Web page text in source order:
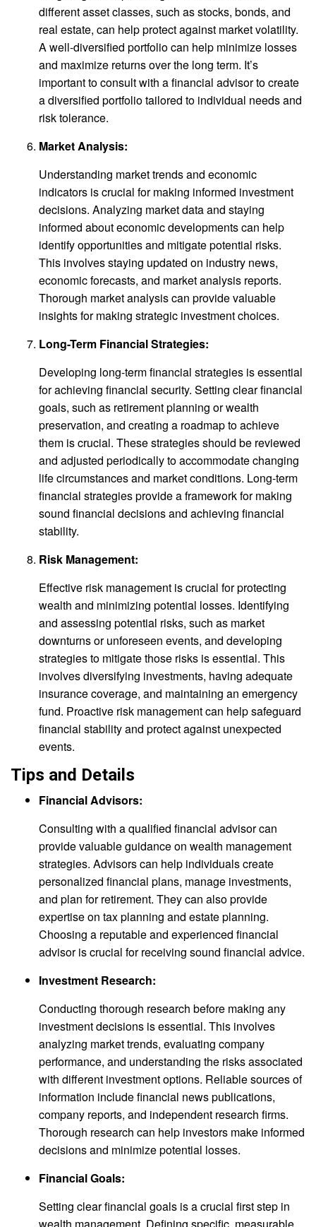
different asset classes, such as stocks, bonds, and
real estate, can help protect against market volatility.
A well-diversified portfolio can help minimize losses
and maximize returns over the long term. It’s
important to consult with a financial advisor to create
a diversified portfolio tailored to individual needs and
risk tolerance.
Market Analysis:
Understanding market trends and economic
indicators is crucial for making informed investment
decisions. Analyzing market data and staying
informed about economic developments can help
identify opportunities and mitigate potential risks.
This involves staying updated on industry news,
economic forecasts, and market analysis reports.
Thorough market analysis can provide valuable
insights for making strategic investment choices.
Long-Term Financial Strategies:
Developing long-term financial strategies is essential
for achieving financial security. Setting clear financial
goals, such as retirement planning or wealth
preservation, and creating a roadmap to achieve
them is crucial. These strategies should be reviewed
and adjusted periodically to accommodate changing
life circumstances and market conditions. Long-term
financial strategies provide a framework for making
sound financial decisions and achieving financial
stability.
Risk Management:
Effective risk management is crucial for protecting
wealth and minimizing potential losses. Identifying
and assessing potential risks, such as market
downturns or unforeseen events, and developing
strategies to mitigate those risks is essential. This
involves diversifying investments, having adequate
insurance coverage, and maintaining an emergency
fund. Proactive risk management can help safeguard
financial stability and protect against unexpected
events.
Tips and Details
Financial Advisors:
Consulting with a qualified financial advisor can
provide valuable guidance on wealth management
strategies. Advisors can help individuals create
personalized financial plans, manage investments,
and plan for retirement. They can also provide
expertise on tax planning and estate planning.
Choosing a reputable and experienced financial
advisor is crucial for receiving sound financial advice.
Investment Research:
Conducting thorough research before making any
investment decisions is essential. This involves
analyzing market trends, evaluating company
performance, and understanding the risks associated
with different investment options. Reliable sources of
information include financial news publications,
company reports, and independent research firms.
Thorough research can help investors make informed
decisions and minimize potential losses.
Financial Goals:
Setting clear financial goals is a crucial first step in
wealth management. Defining specific, measurable,